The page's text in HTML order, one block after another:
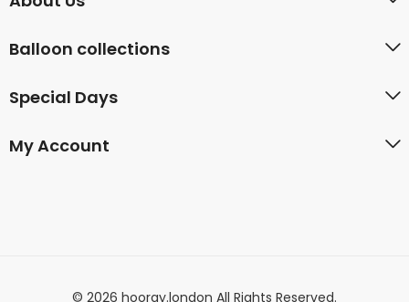
Balloon collections
Special Days
My Account
© 2026 hooray.london All Rights Reserved.